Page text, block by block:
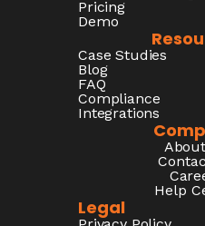
Pricing
Demo
Case Studies
Blog
FAQ
Compliance
Integrations
Help
Legal